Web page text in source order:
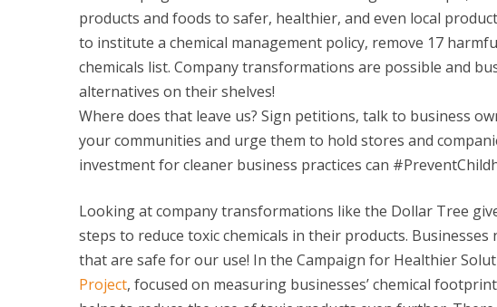
products and foods to safer, healthier, and even local
to institute a chemical management policy, remove 17
chemicals list. Company transformations are possible and
alternatives on their shelves!
Where does that leave us? Sign petitions, talk to business
your communities and urge them to hold stores and
investment for cleaner business practices can
Looking at company transformations like the Dollar Tree
steps to reduce toxic chemicals in their products.
that are safe for our use! In the Campaign for Healthier
Project, focused on measuring businesses’ chemical